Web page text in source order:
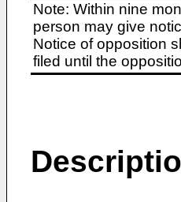
Note: Within nine
person may give
Notice of opposition
filed until the